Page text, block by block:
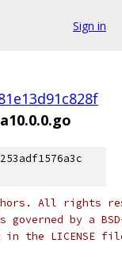
Sign in
All rights
by a
the LICENSE